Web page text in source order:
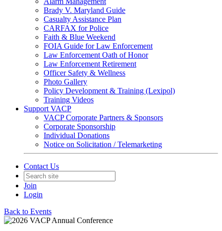
Brady V. Maryland Guide
Casualty Assistance Plan
CARFAX for Police
Faith & Blue Weekend
FOIA Guide for Law Enforcement
Law Enforcement Oath of Honor
Law Enforcement Retirement
Officer Safety & Wellness
Photo Gallery
Policy Development & Training (Lexipol)
Training Videos
Support VACP
VACP Corporate Partners & Sponsors
Corporate Sponsorship
Individual Donations
Notice on Solicitation / Telemarketing
Contact Us
Join
Login
Back to Events